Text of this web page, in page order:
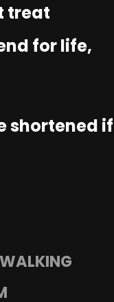
treat
for life,
shortened if